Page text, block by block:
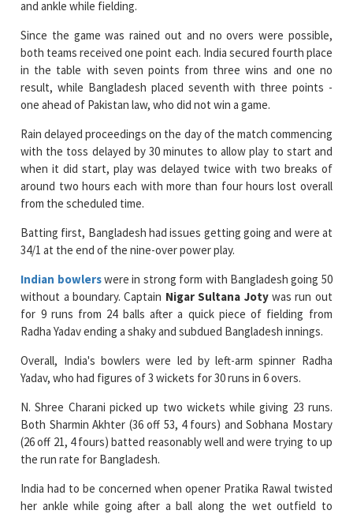
and ankle while fielding.
Since the game was rained out and no overs were possible,
both teams received one point each. India secured fourth place
in the table with seven points from three wins and one no
result, while Bangladesh placed seventh with three points -
one ahead of Pakistan law, who did not win a game.
Rain delayed proceedings on the day of the match commencing
with the toss delayed by 30 minutes to allow play to start and
when it did start, play was delayed twice with two breaks of
around two hours each with more than four hours lost overall
from the scheduled time.
Batting first, Bangladesh had issues getting going and were at
34/1 at the end of the nine-over power play.
Indian bowlerswere in strong form with Bangladesh going 50
without a boundary. Captain Nigar Sultana Jotywas run out
for 9 runs from 24 balls after a quick piece of fielding from
Radha Yadav ending a shaky and subdued Bangladesh innings.
Overall, India's bowlers were led by left-arm spinner Radha
Yadav, who had figures of 3 wickets for 30 runs in 6 overs.
N. Shree Charani picked up two wickets while giving 23 runs.
Both Sharmin Akhter (36 off 53, 4 fours) and Sobhana Mostary
(26 off 21, 4 fours) batted reasonably well and were trying to up
the run rate for Bangladesh.
India had to be concerned when opener Pratika Rawal twisted
her ankle while going after a ball along the wet outfield to